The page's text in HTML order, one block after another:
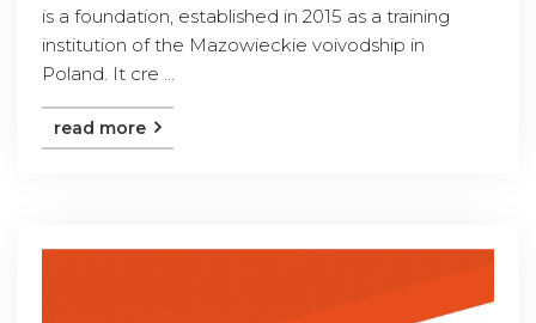
is a foundation, established in 2015 as a training
institution of the Mazowieckie voivodship in
Poland. It cre ...
read more